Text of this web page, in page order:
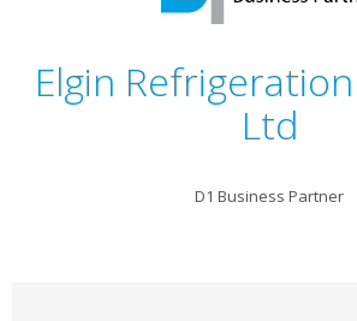
Elgin
Ltd
D1 Business Partner